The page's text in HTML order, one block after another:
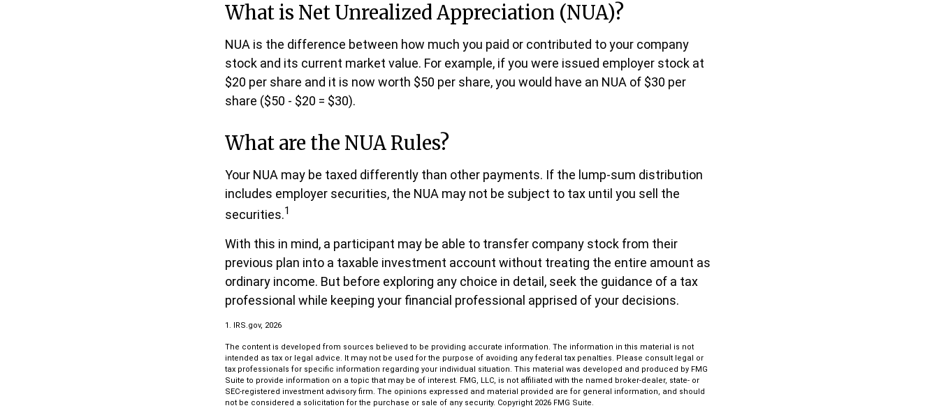
What is Net Unrealized Appreciation (NUA)?
NUA is the difference between how much you paid or contributed to your company
stock and its current market value. For example, if you were issued employer stock at
$20 per share and it is now worth $50 per share, you would have an NUA of $30 per
share ($50 - $20 = $30).
What are the NUA Rules?
Your NUA may be taxed differently than other payments. If the lump-sum distribution
includes employer securities, the NUA may not be subject to tax until you sell the
securities.1
With this in mind, a participant may be able to transfer company stock from their
previous plan into a taxable investment account without treating the entire amount as
ordinary income. But before exploring any choice in detail, seek the guidance of a tax
professional while keeping your financial professional apprised of your decisions.
1. IRS.gov, 2026
The content is developed from sources believed to be providing accurate information. The information in this material is not
intended as tax or legal advice. It may not be used for the purpose of avoiding any federal tax penalties. Please consult legal or
tax professionals for specific information regarding your individual situation. This material was developed and produced by FMG
Suite to provide information on a topic that may be of interest. FMG, LLC, is not affiliated with the named broker-dealer, state- or
SEC-registered investment advisory firm. The opinions expressed and material provided are for general information, and should
not be considered a solicitation for the purchase or sale of any security. Copyright 2026 FMG Suite.